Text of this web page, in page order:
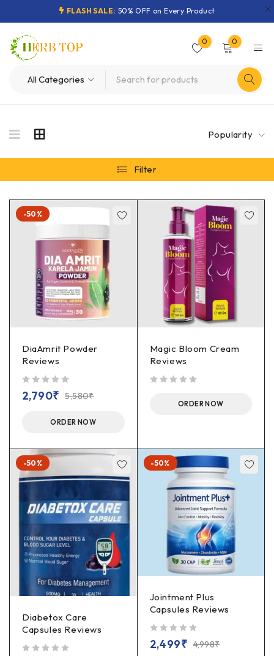
FLASH SALE: 50% OFF on Every Product
0 0
Popularity
Filter
-50%
DiaAmrit Powder
Reviews
5,580₹
2,790₹
ORDER NOW
Magic Bloom Cream
Reviews
ORDER NOW
-50%
Diabetox Care
Capsules Reviews
-50%
Jointment Plus
Capsules Reviews
4,998₹
2,499₹